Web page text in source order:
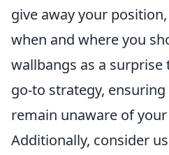
give away your
when and where you
wallbangs as a
go-to strategy,
remain unaware of
Additionally, consider